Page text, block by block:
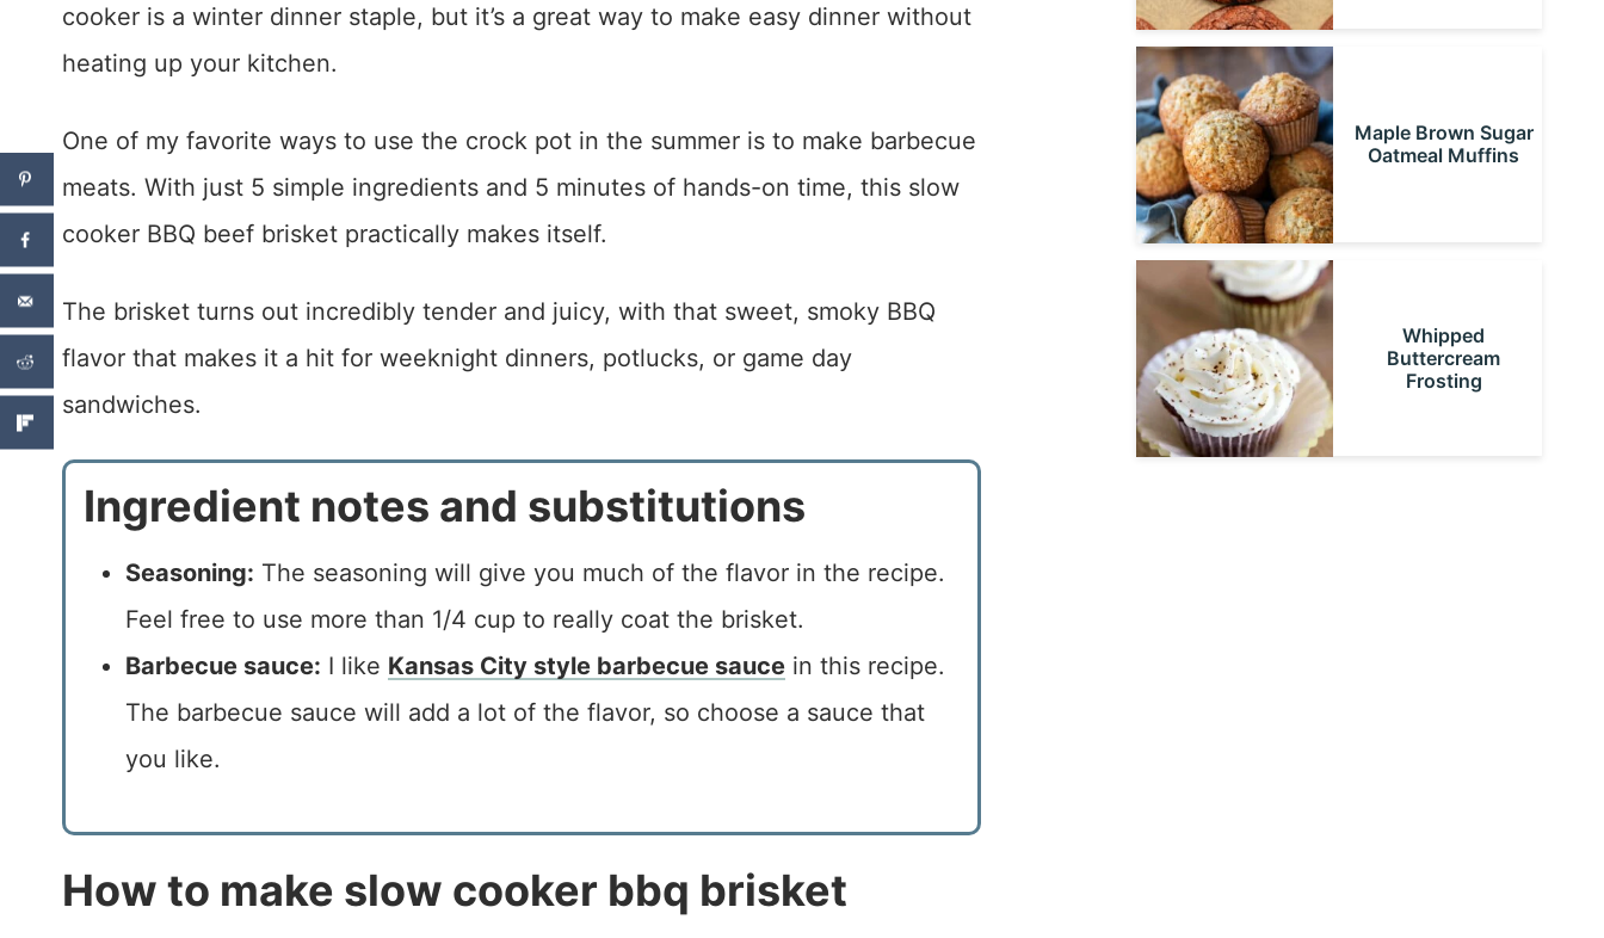
cooker is a winter dinner staple, but it’s a great way to make easy dinner without
heating up your kitchen.
One of my favorite ways to use the crock pot in the summer is to make barbecue
meats. With just 5 simple ingredients and 5 minutes of hands-on time, this slow
cooker BBQ beef brisket practically makes itself.
The brisket turns out incredibly tender and juicy, with that sweet, smoky BBQ
flavor that makes it a hit for weeknight dinners, potlucks, or game day
sandwiches.
Ingredient notes and substitutions
Seasoning: The seasoning will give you much of the flavor in the recipe.
Feel free to use more than 1/4 cup to really coat the brisket.
Barbecue sauce: I like Kansas City style barbecue sauce in this recipe.
The barbecue sauce will add a lot of the flavor, so choose a sauce that
you like.
How to make slow cooker bbq brisket
Maple Brown Sugar
Oatmeal Muffins
Whipped
Buttercream
Frosting